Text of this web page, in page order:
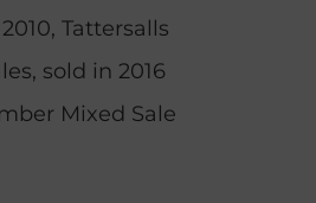
Tattersalls
sold in 2016
Mixed Sale